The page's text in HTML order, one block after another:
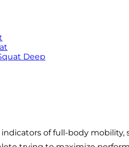
Deep
of full-body mobility,